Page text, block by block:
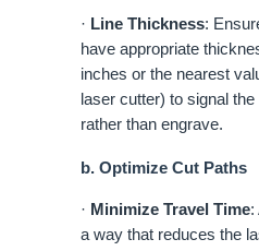
· Line Thickness:
have appropriate
inches or the nearest
laser cutter) to signal
rather than engrave.
b. Optimize Cut Paths
· Minimize Travel Time:
a way that reduces the